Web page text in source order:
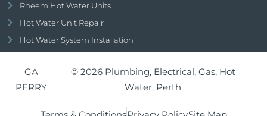
Rheem Hot Water Units
Hot Water Unit Repair
Hot Water System Installation
GA
PERRY
© 2026 Plumbing, Electrical, Gas, Hot
Water, Perth